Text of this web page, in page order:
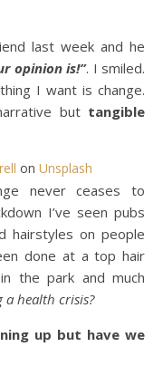
last week and he
opinion is!”. I smiled.
I want is change.
buttangible
on Unsplash
never ceases to
I’ve seen pubs
hairstyles on people
done at a top hair
the park and much
health crisis?
up but have we